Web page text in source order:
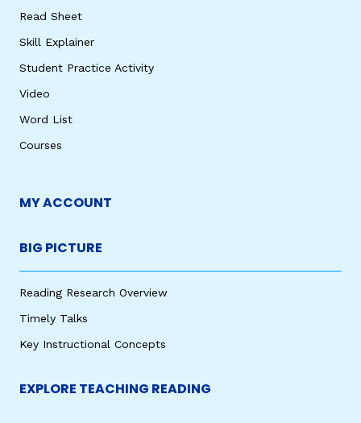
Read Sheet
Skill Explainer
Student Practice Activity
Video
Word List
Courses
MY ACCOUNT
BIG PICTURE
Reading Research Overview
Timely Talks
Key Instructional Concepts
EXPLORE TEACHING READING